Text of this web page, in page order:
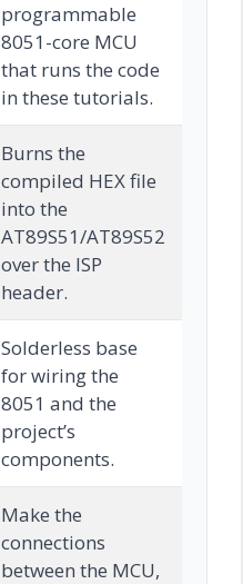
programmable
8051-core MCU
that runs the code
in these tutorials.
Burns the
compiled HEX file
into the
AT89S51/AT89S52
over the ISP
header.
Solderless base
for wiring the
8051 and the
project’s
components.
Make the
connections
between the MCU,